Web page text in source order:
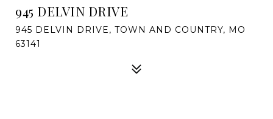
945 DELVIN DRIVE
945 DELVIN DRIVE, TOWN AND COUNTRY, MO
63141